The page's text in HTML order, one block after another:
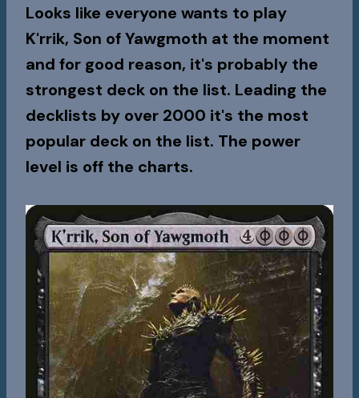
Looks like everyone wants to play
K'rrik, Son of Yawgmoth at the moment
and for good reason, it's probably the
strongest deck on the list. Leading the
decklists by over 2000 it's the most
popular deck on the list. The power
level is off the charts.